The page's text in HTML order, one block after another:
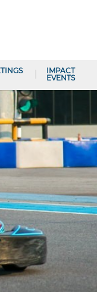
IMPACT
EVENTS